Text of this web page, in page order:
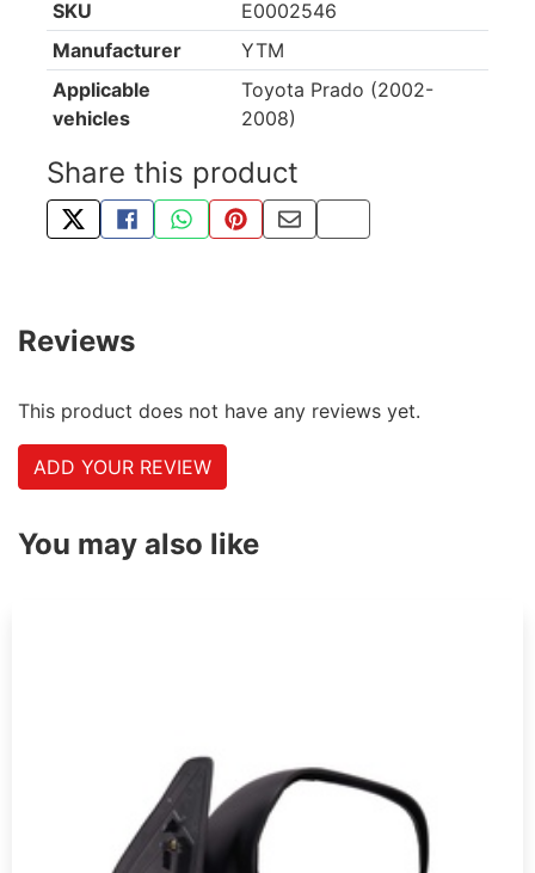
SKU
E0002546
Manufacturer
YTM
Applicable
vehicles
Toyota Prado (2002-
2008)
Share this product
TWEET ABOUT THIS PRODUCT
SHARE THIS ON FACEBOOK
SHARE THIS VIA WHATSAPP
PIN THIS WITH PINTEREST
SHARE BY EMAIL
COPY PAGE LINK
Reviews
This product does not have any reviews yet.
ADD YOUR REVIEW
You may also like